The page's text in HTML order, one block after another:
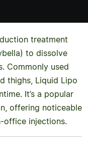
treatment
to dissolve
Commonly used
thighs, Liquid Lipo
It’s a popular
offering noticeable
office injections.